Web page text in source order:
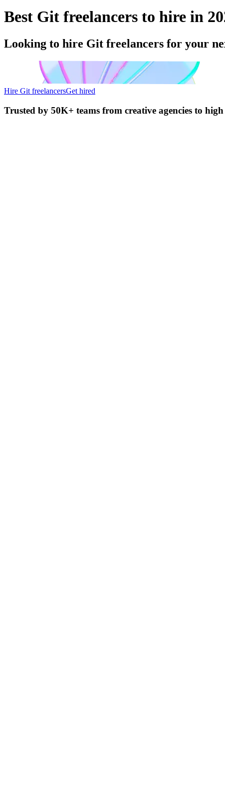
Best Git freelancers to hire in
Looking to hire Git freelancers for your
Hire Git freelancersGet hired
Trusted by 50K+ teams from creative agencies to